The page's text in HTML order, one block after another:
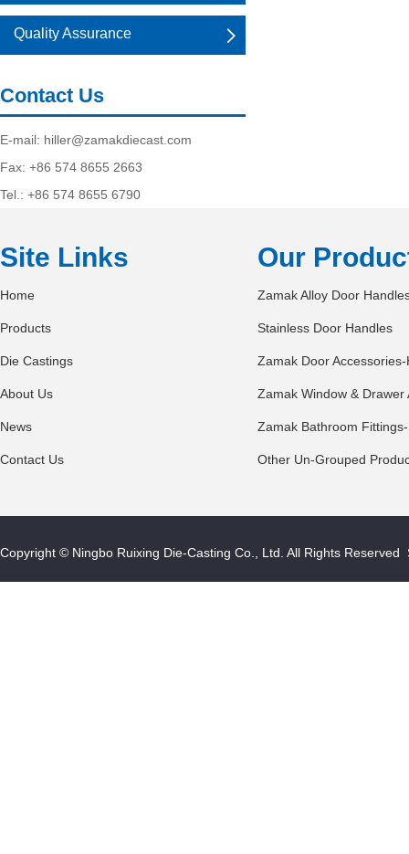
Quality Assurance
Contact Us
E-mail: hiller@zamakdiecast.com
Fax: +86 574 8655 2663
Tel.: +86 574 8655 6790
Site Links
Home
Products
Die Castings
About Us
News
Contact Us
Our
Zamak Alloy Door
Stainless Door Handles
Zamak Door
Zamak Window & Drawer
Zamak Bathroom
Other Un-Grouped
Copyright © Ningbo Ruixing Die-Casting Co., Ltd. All Rights Reserved